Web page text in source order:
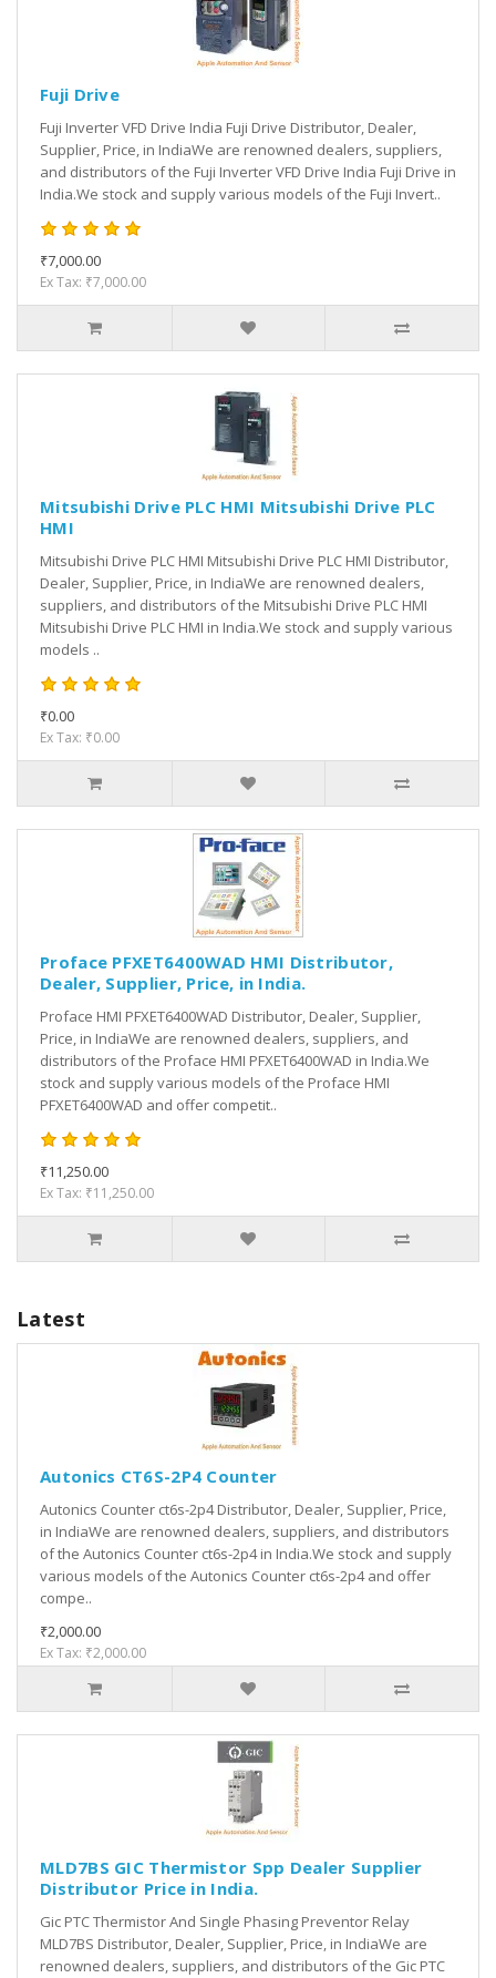
Fuji Drive
Fuji Inverter VFD Drive India Fuji Drive Distributor, Dealer,
Supplier, Price, in IndiaWe are renowned dealers, suppliers,
and distributors of the Fuji Inverter VFD Drive India Fuji Drive in
India.We stock and supply various models of the Fuji Invert..
₹7,000.00
Ex Tax: ₹7,000.00
Mitsubishi Drive PLC HMI Mitsubishi Drive PLC
HMI
Mitsubishi Drive PLC HMI Mitsubishi Drive PLC HMI Distributor,
Dealer, Supplier, Price, in IndiaWe are renowned dealers,
suppliers, and distributors of the Mitsubishi Drive PLC HMI
Mitsubishi Drive PLC HMI in India.We stock and supply various
models ..
₹0.00
Ex Tax: ₹0.00
Proface PFXET6400WAD HMI Distributor,
Dealer, Supplier, Price, in India.
Proface HMI PFXET6400WAD Distributor, Dealer, Supplier,
Price, in IndiaWe are renowned dealers, suppliers, and
distributors of the Proface HMI PFXET6400WAD in India.We
stock and supply various models of the Proface HMI
PFXET6400WAD and offer competit..
₹11,250.00
Ex Tax: ₹11,250.00
Latest
Autonics CT6S-2P4 Counter
Autonics Counter ct6s-2p4 Distributor, Dealer, Supplier, Price,
in IndiaWe are renowned dealers, suppliers, and distributors
of the Autonics Counter ct6s-2p4 in India.We stock and supply
various models of the Autonics Counter ct6s-2p4 and offer
compe..
₹2,000.00
Ex Tax: ₹2,000.00
MLD7BS GIC Thermistor Spp Dealer Supplier
Distributor Price in India.
Gic PTC Thermistor And Single Phasing Preventor Relay
MLD7BS Distributor, Dealer, Supplier, Price, in IndiaWe are
renowned dealers, suppliers, and distributors of the Gic PTC